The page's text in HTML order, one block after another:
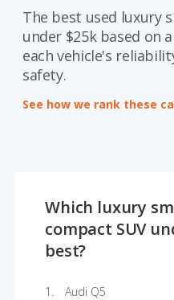
Saved iVIN Reports
Log In
The best used luxury
under $25k based on
each vehicle's
safety.
See how we rank these
Which luxury
compact SUV
best?
Audi Q5